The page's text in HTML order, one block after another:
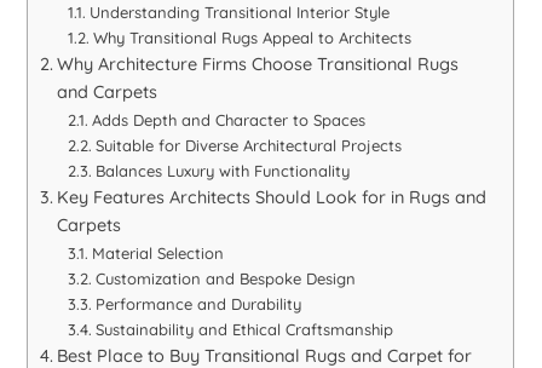
Understanding Transitional Interior Style
Why Transitional Rugs Appeal to Architects
Why Architecture Firms Choose Transitional Rugs
and Carpets
Adds Depth and Character to Spaces
Suitable for Diverse Architectural Projects
Balances Luxury with Functionality
Key Features Architects Should Look for in Rugs and
Carpets
Material Selection
Customization and Bespoke Design
Performance and Durability
Sustainability and Ethical Craftsmanship
Best Place to Buy Transitional Rugs and Carpet for